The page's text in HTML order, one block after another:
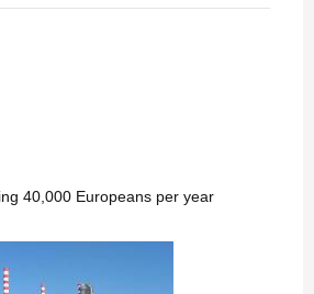
40,000 Europeans per year